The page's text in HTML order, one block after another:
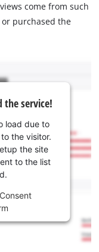
come from such
purchased the
the service!
load due to
the visitor.
the site
to the list